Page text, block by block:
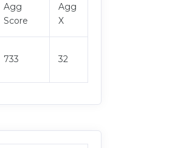
Agg
Score
Agg
X
733 32